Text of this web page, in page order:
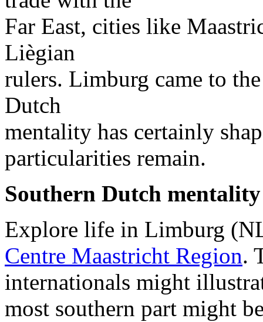
Far East, cities like
Liègian
rulers. Limburg came to
Dutch
mentality has certainly
particularities remain.
Southern Dutch mentality
Explore life in Limburg
Centre Maastricht Region.
internationals might
most southern part might